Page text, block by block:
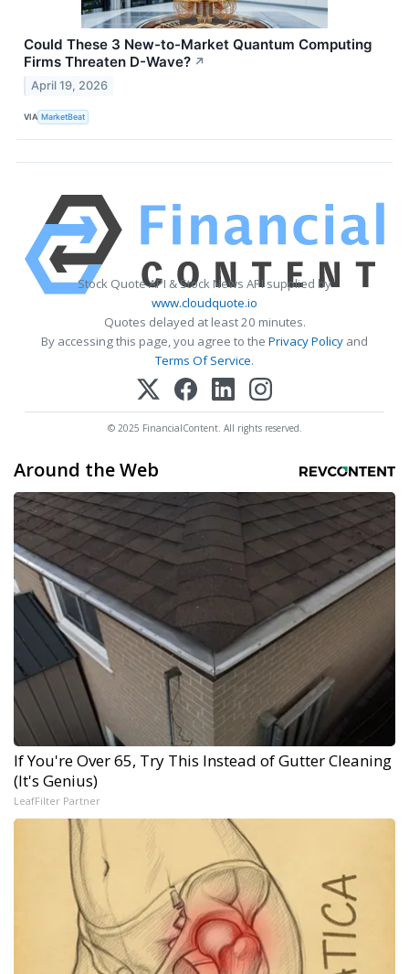
Could These 3 New-to-Market Quantum Computing
Firms Threaten D-Wave? ↗
April 19, 2026
VIA MarketBeat
Stock Quote API & Stock News API supplied by
www.cloudquote.io
Quotes delayed at least 20 minutes.
By accessing this page, you agree to the Privacy Policy and
Terms Of Service.
© 2025 FinancialContent. All rights reserved.
Around the Web
If You're Over 65, Try This Instead of Gutter Cleaning
(It's Genius)
LeafFilter Partner